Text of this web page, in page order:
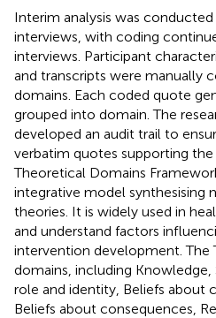
Interim analysis was
interviews, with coding
interviews. Participant
and transcripts were manually
domains. Each coded quote
grouped into domain. The
developed an audit trail to
verbatim quotes supporting
Theoretical Domains
integrative model synthesising
theories. It is widely used in
and understand factors
intervention development. The
domains, including Knowledge,
role and identity, Beliefs about
Beliefs about consequences,